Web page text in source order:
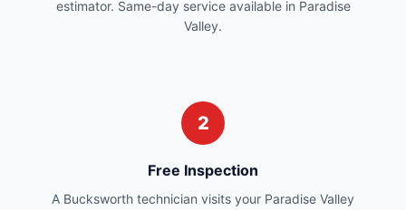
estimator. Same-day service available in Paradise
Valley.
2
Free Inspection
A Bucksworth technician visits your Paradise Valley